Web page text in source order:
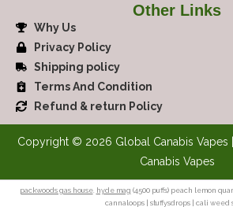
Other Links
Why Us
Privacy Policy
Shipping policy
Terms And Condition
Refund & return Policy
Copyright © 2026 Global Canabis Vapes
Canabis Vapes
packwoods gas house. hyde mag (4500 puffs) peach lemon
cannaloops | stuffysdrops | cali weed